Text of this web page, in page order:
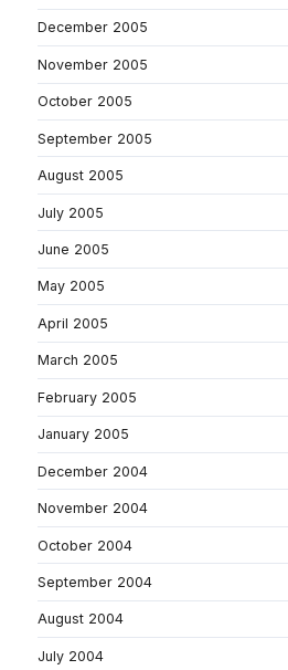
December 2005
November 2005
October 2005
September 2005
August 2005
July 2005
June 2005
May 2005
April 2005
March 2005
February 2005
January 2005
December 2004
November 2004
October 2004
September 2004
August 2004
July 2004